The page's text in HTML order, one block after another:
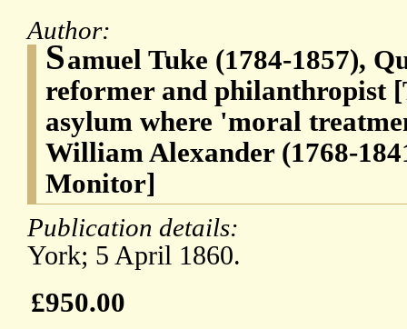
Author:
Samuel Tuke (1784-1857),
reformer and philanthropist
asylum where 'moral
William Alexander (1768-
Monitor]
Publication details:
York; 5 April 1860.
£950.00